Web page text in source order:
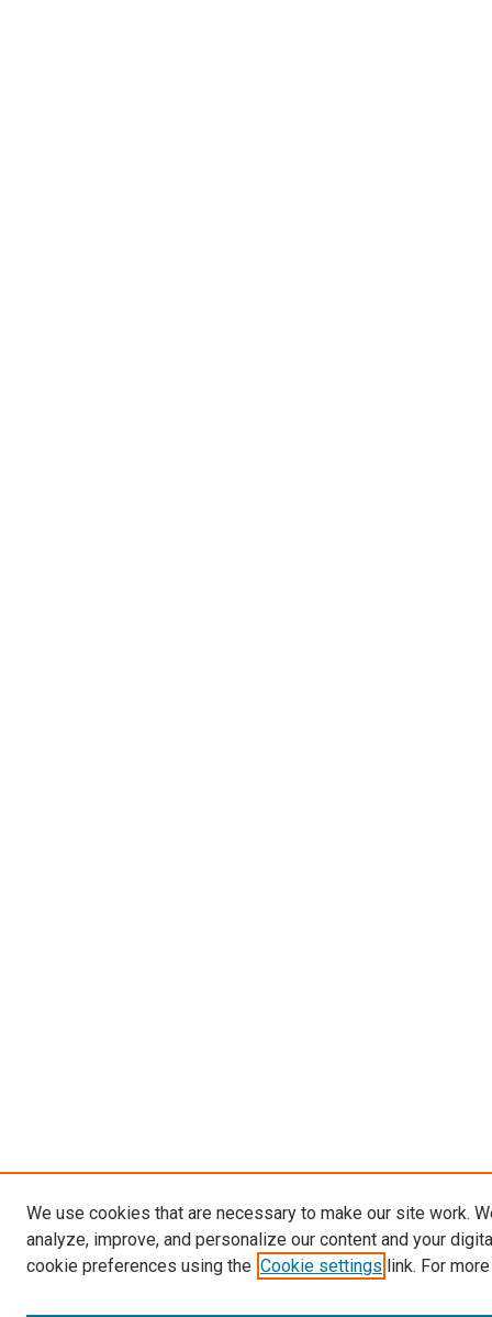
We use cookies that are necessary to make our site work.
analyze, improve, and personalize our content and your
cookie preferences using the Cookie settings link. For